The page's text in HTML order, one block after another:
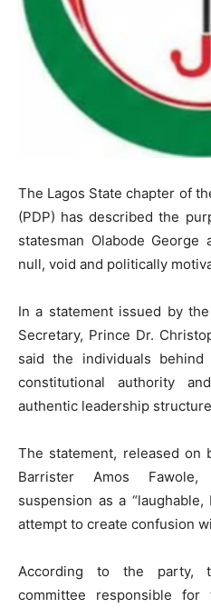
The Lagos State chapter of
(PDP) has described the
statesman Olabode
null, void and politically
In a statement issued by
Secretary, Prince Dr.
said the individuals behind
constitutional authority
authentic leadership
The statement, released
Barrister Amos
suspension as a
attempt to create confusion
According to the party,
committee responsible